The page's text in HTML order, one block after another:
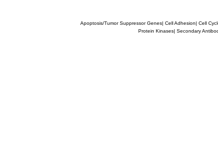
Apoptosis/Tumor Suppressor Genes| Cell Adhesion| Cell
Protein Kinases| Secondary